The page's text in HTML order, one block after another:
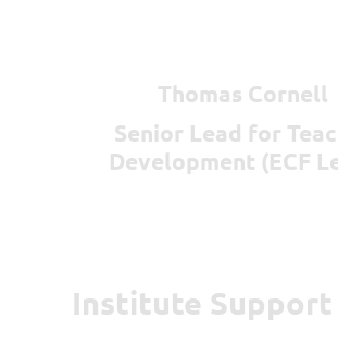
Thomas Cornell
Senior Lead for Teacher
Development (ECF
Institute